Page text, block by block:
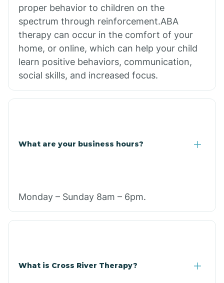
proper behavior to children on the
spectrum through reinforcement.ABA
therapy can occur in the comfort of your
home, or online, which can help your child
learn positive behaviors, communication,
social skills, and increased focus.
What are your business hours?
Monday – Sunday 8am – 6pm.
What is Cross River Therapy?